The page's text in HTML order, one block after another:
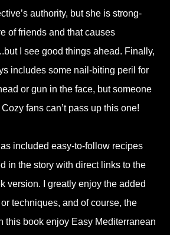
authority, but she is strong-
of friends and that causes
I see good things ahead. Finally,
includes some nail-biting peril for
or gun in the face, but someone
fans can’t pass up this one!
included easy-to-follow recipes
in the story with direct links to the
version. I greatly enjoy the added
techniques, and of course, the
this book enjoy Easy Mediterranean